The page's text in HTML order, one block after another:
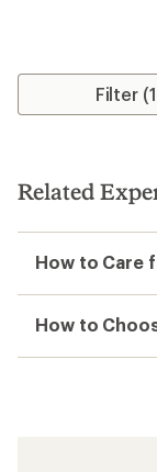
Filter
Related
How to Care
How to